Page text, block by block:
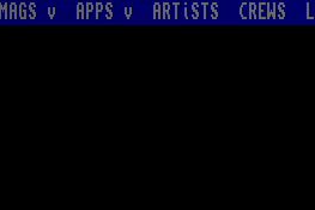
MAGS v APPS v ARTiSTS CREWS